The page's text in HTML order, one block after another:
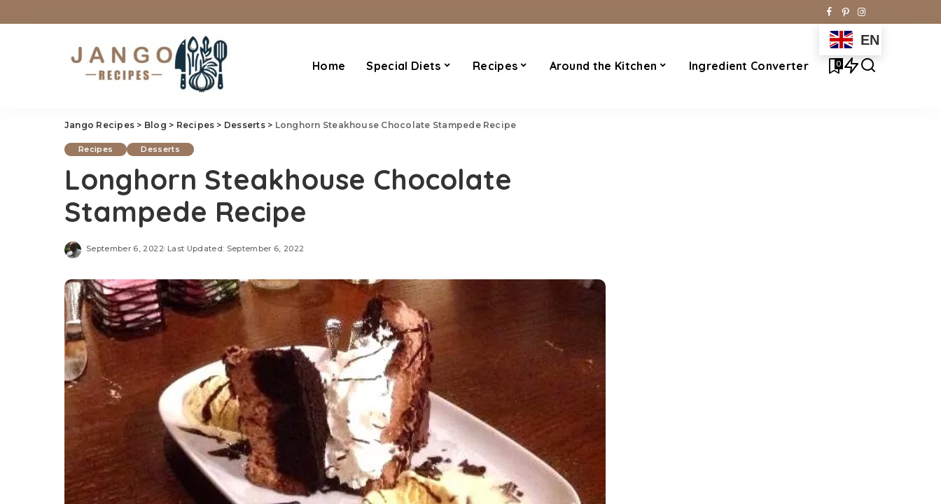
Home Special Diets Recipes Around the Kitchen Ingredient Converter
EN
0
Jango Recipes > Blog > Recipes > Desserts> Longhorn Steakhouse Chocolate Stampede Recipe
Recipes Desserts
Longhorn Steakhouse Chocolate
Stampede Recipe
September 6, 2022 Last Updated: September 6, 2022